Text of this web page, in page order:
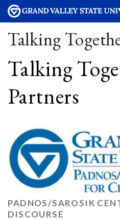
Talking
Talking
Partners
PADNOS/SAROSIK
DISCOURSE